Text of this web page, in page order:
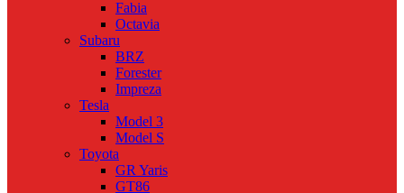
Fabia
Octavia
Subaru
BRZ
Forester
Impreza
Tesla
Model 3
Model S
Toyota
GR Yaris
GT86